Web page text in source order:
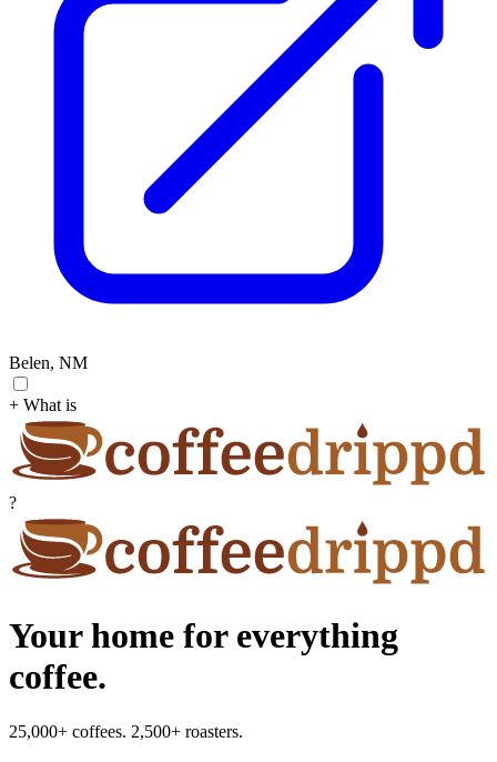
Belen, NM
+ What is
?
Your home for everything
coffee.
25,000+ coffees. 2,500+ roasters.